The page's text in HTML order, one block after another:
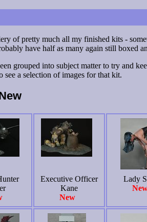
of pretty much all my finished kits -
have half as many again still boxed
grouped into subject matter to try and
see a selection of images for that kit.
Executive Officer
Kane
New
Lady